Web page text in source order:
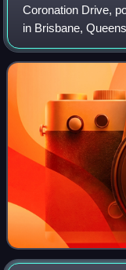
Coronation Drive,
in Brisbane,
business district
the northern end of